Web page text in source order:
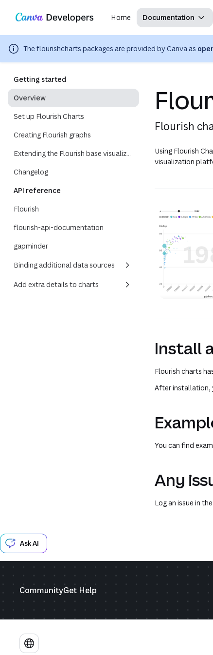
Skip navigation
Skip to main content Home Documentation
The flourishcharts packages are provided by Canva as
Getting started
Overview
Set up Flourish Charts
Creating Flourish graphs
Extending the Flourish base visualization ID
Changelog
API reference
Flourish
flourish-api-documentation
gapminder
Binding additional data sources
Add extra details to charts
Flourish
Using Flourish
visualization
Install
Flourish charts
After installation,
You can find
Any
Log an issue in the
Ask AI
CommunityGet Help